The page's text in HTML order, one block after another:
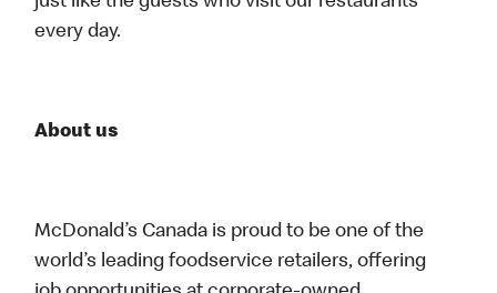
every day.
About us
McDonald’s Canada is proud to be one of the
world’s leading foodservice retailers, offering